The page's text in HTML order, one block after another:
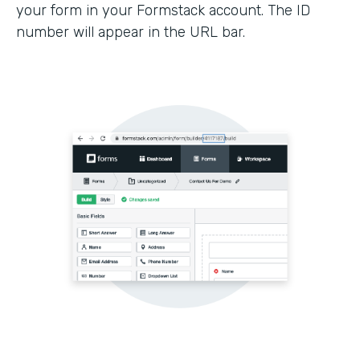
your form in your Formstack account. The ID
number will appear in the URL bar.